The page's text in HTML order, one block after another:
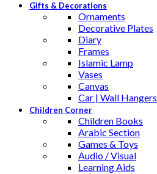
Gifts & Decorations
Ornaments
Decorative Plates
Diary
Frames
Islamic Lamp
Vases
Canvas
Car | Wall Hangers
Children Corner
Children Books
Arabic Section
Games & Toys
Audio / Visual
Learning Aids